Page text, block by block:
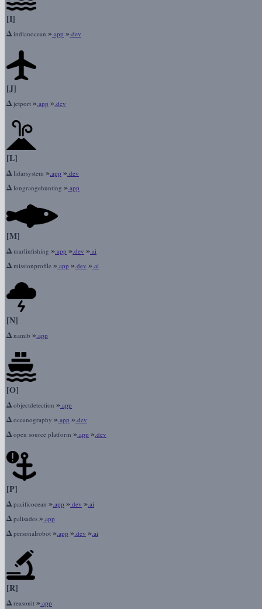
[I]
Δindianocean ».app ».dev
[J]
Δjetport ».app ».dev
[L]
Δlidarsystem ».app ».dev
Δlongrangehunting ».app
[M]
Δmarlinfishing ».app ».dev ».ai
Δmissionprofile ».app ».dev ».ai
[N]
Δnamib ».app
[O]
Δobjectdetection ».app
Δoceanography ».app ».dev
Δopen source platform ».app ».dev
[P]
Δpacificocean ».app ».dev ».ai
Δpalisades ».app
Δpersonalrobot ».app ».dev ».ai
[R]
Δreasonit ».app